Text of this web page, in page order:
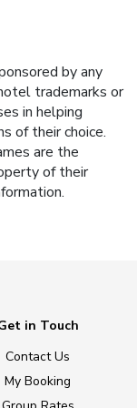
by any
trademarks or
in helping
of their choice.
are the
of their
in Touch
Contact Us
My Booking